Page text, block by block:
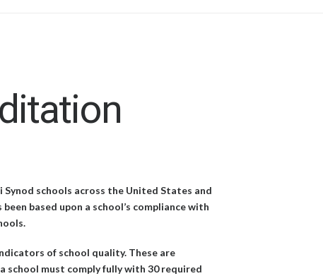
schools across the United States and
based upon a school’s compliance with
of school quality. These are
school must comply fully with 30 required